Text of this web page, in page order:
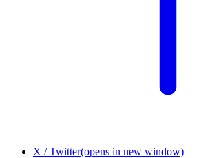
X / Twitter(opens in new window)